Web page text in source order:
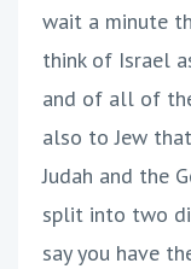
wait a minute
think of Israel
and of all of
also to Jew
Judah and the
split into two
say you have